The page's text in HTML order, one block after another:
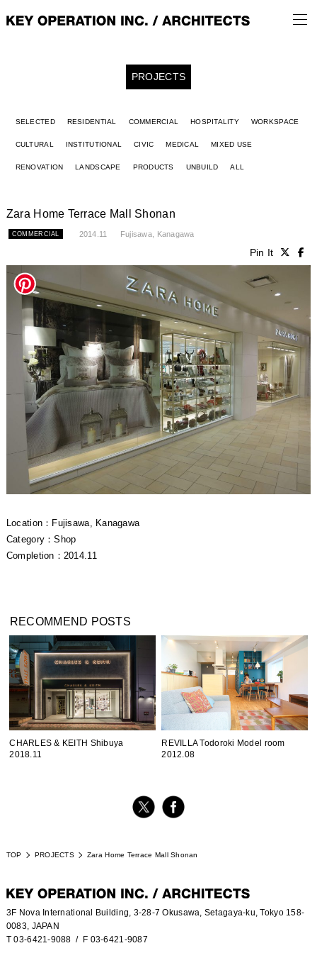
PROJECTS
SELECTED RESIDENTIAL COMMERCIAL HOSPITALITY WORKSPACE
CULTURAL INSTITUTIONAL CIVIC MEDICAL MIXED USE
RENOVATION LANDSCAPE PRODUCTS UNBUILD ALL
Zara Home Terrace Mall Shonan
COMMERCIAL 2014.11 Fujisawa, Kanagawa
Pin It
Location：Fujisawa, Kanagawa
Category：Shop
Completion：2014.11
RECOMMEND POSTS
CHARLES & KEITH Shibuya
2018.11
REVILLA Todoroki Model room
2012.08
TOP PROJECTS Zara Home Terrace Mall Shonan
3F Nova International Building, 3-28-7 Okusawa, Setagaya-ku, Tokyo 158-
0083, JAPAN
T 03-6421-9088 / F 03-6421-9087